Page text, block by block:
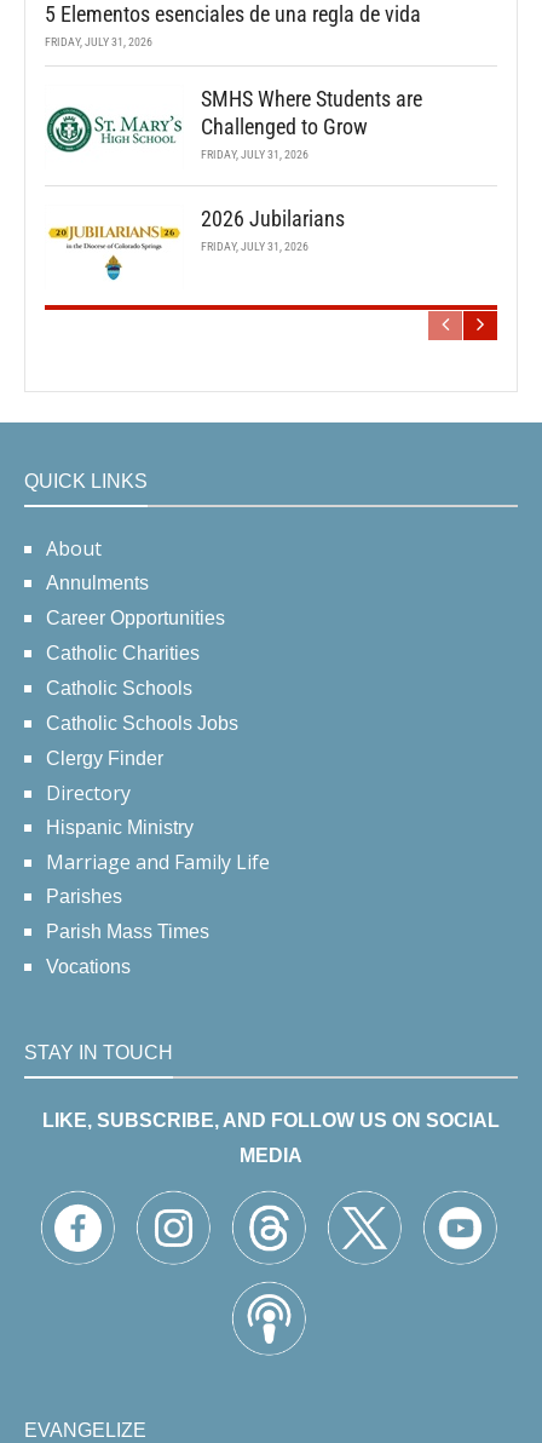
5 Elementos esenciales de una regla de vida
FRIDAY, JULY 31, 2026
SMHS Where Students are
Challenged to Grow
FRIDAY, JULY 31, 2026
2026 Jubilarians
FRIDAY, JULY 31, 2026
QUICK LINKS
About
Annulments
Career Opportunities
Catholic Charities
Catholic Schools
Catholic Schools Jobs
Clergy Finder
Directory
Hispanic Ministry
Marriage and Family Life
Parishes
Parish Mass Times
Vocations
STAY IN TOUCH
LIKE, SUBSCRIBE, AND FOLLOW US ON SOCIAL
MEDIA
EVANGELIZE